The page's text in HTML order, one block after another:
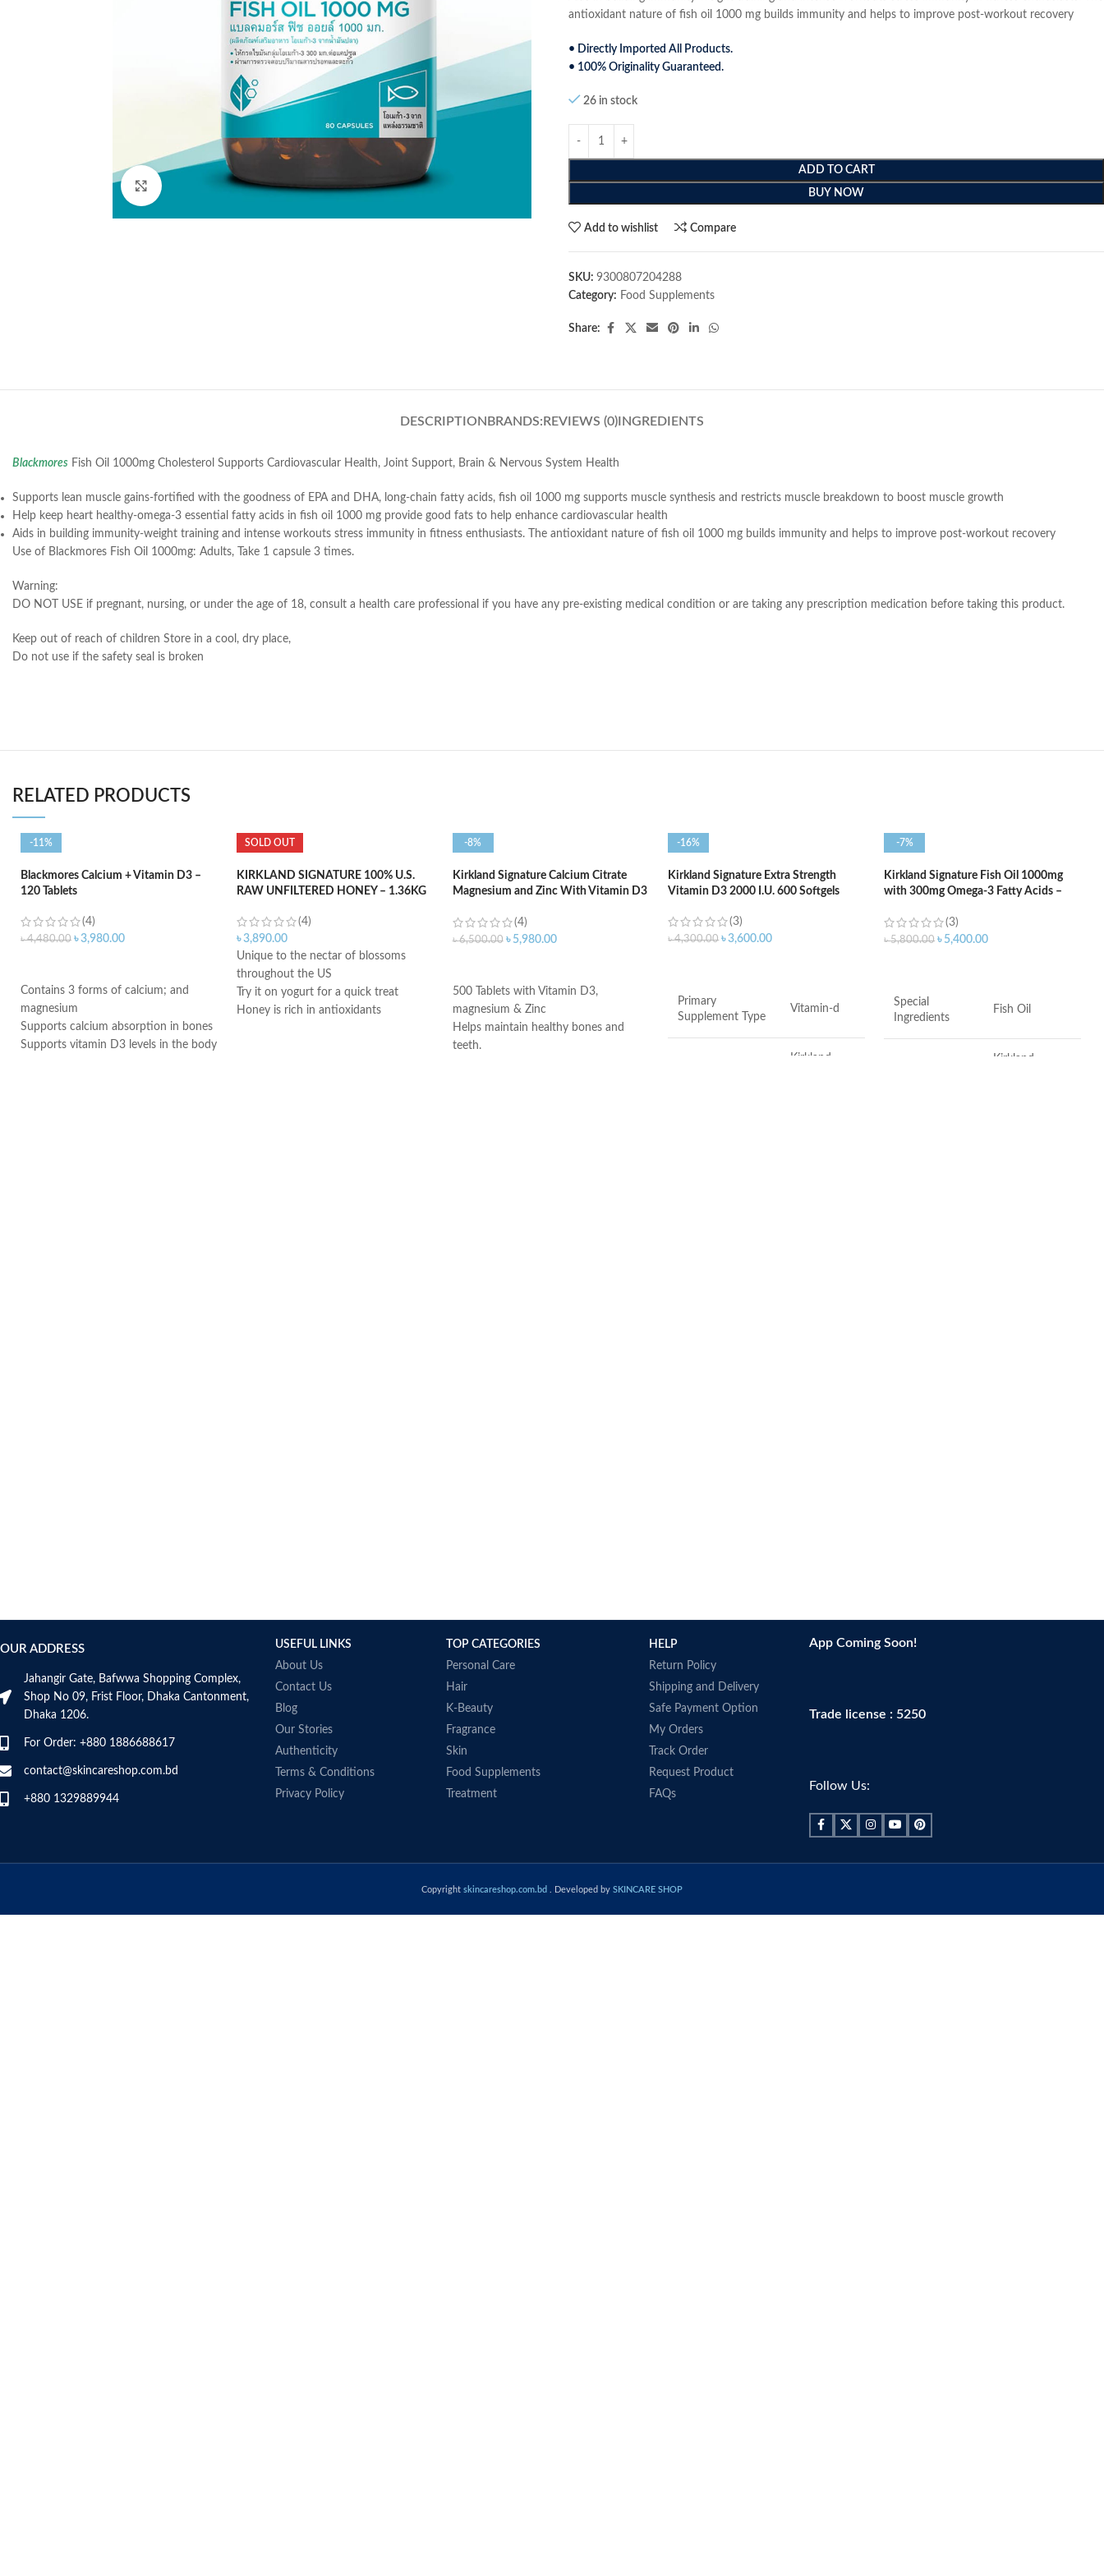
Click to enlarge
antioxidant nature of fish oil 1000 mg builds immunity and helps to improve post-workout recovery
• Directly Imported All Products.
• 100% Originality Guaranteed.
26 in stock
ADD TO CART
BUY NOW
Add to wishlist Compare
SKU: 9300807204288
Category: Food Supplements
Share:
DESCRIPTION BRANDS: REVIEWS (0)INGREDIENTS
Blackmores Fish Oil 1000mg Cholesterol Supports Cardiovascular Health, Joint Support, Brain & Nervous System Health
Supports lean muscle gains-fortified with the goodness of EPA and DHA, long-chain fatty acids, fish oil 1000 mg supports muscle synthesis and restricts muscle breakdown to boost muscle growth
Help keep heart healthy-omega-3 essential fatty acids in fish oil 1000 mg provide good fats to help enhance cardiovascular health
Aids in building immunity-weight training and intense workouts stress immunity in fitness enthusiasts. The antioxidant nature of fish oil 1000 mg builds immunity and helps to improve post-workout recovery
Use of Blackmores Fish Oil 1000mg: Adults, Take 1 capsule 3 times.
Warning:
DO NOT USE if pregnant, nursing, or under the age of 18, consult a health care professional if you have any pre-existing medical condition or are taking any prescription medication before taking this product.
Keep out of reach of children Store in a cool, dry place,
Do not use if the safety seal is broken
RELATED PRODUCTS
-11%
Blackmores Calcium + Vitamin D3 –
120 Tablets
(4)
৳4,480.00 ৳3,980.00
Contains 3 forms of calcium; and
magnesium
Supports calcium absorption in bones
Supports vitamin D3 levels in the body
SOLD OUT
KIRKLAND SIGNATURE 100% U.S.
RAW UNFILTERED HONEY – 1.36KG
(4)
৳3,890.00
Unique to the nectar of blossoms
throughout the US
Try it on yogurt for a quick treat
Honey is rich in antioxidants
-8%
Kirkland Signature Calcium Citrate
Magnesium and Zinc With Vitamin D3
(4)
৳6,500.00 ৳ 5,980.00
500 Tablets with Vitamin D3,
magnesium & Zinc
Helps maintain healthy bones and
teeth.
-16%
Kirkland Signature Extra Strength
Vitamin D3 2000 I.U. 600 Softgels
(3)
৳4,300.00 ৳3,600.00
Primary
Supplement Type
Vitamin-d
Kirkland
-7%
Kirkland Signature Fish Oil 1000mg
with 300mg Omega-3 Fatty Acids –
(3)
৳5,800.00 ৳ 5,400.00
Special
Ingredients
Fish Oil
Kirkland
OUR ADDRESS
Jahangir Gate, Bafwwa Shopping Complex,
Shop No 09, Frist Floor, Dhaka Cantonment,
Dhaka 1206.
For Order: +880 1886688617
contact@skincareshop.com.bd
+880 1329889944
USEFUL LINKS
About Us
Contact Us
Blog
Our Stories
Authenticity
Terms & Conditions
Privacy Policy
TOP CATEGORIES
Personal Care
Hair
K-Beauty
Fragrance
Skin
Food Supplements
Treatment
HELP
Return Policy
Shipping and Delivery
Safe Payment Option
My Orders
Track Order
Request Product
FAQs
App Coming Soon!
Trade license : 5250
Follow Us:
Copyright skincareshop.com.bd . Developed by SKINCARE SHOP